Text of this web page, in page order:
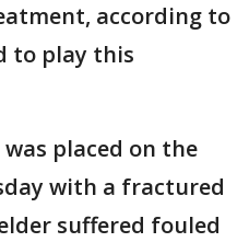
according to
to play this
was placed on the
with a fractured
suffered fouled